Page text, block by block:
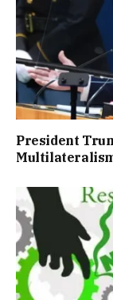
President